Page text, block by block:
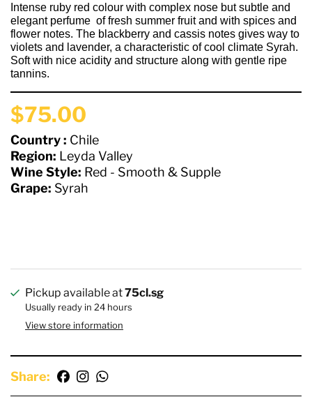
Intense ruby red colour with complex nose but subtle and
elegant perfume of fresh summer fruit and with spices and
flower notes. The blackberry and cassis notes gives way to
violets and lavender, a characteristic of cool climate Syrah.
Soft with nice acidity and structure along with gentle ripe
tannins.
$75.00
Country : Chile
Region: Leyda Valley
Wine Style: Red - Smooth & Supple
Grape: Syrah
Pickup available at75cl.sg
Usually ready in 24 hours
View store information
Share: